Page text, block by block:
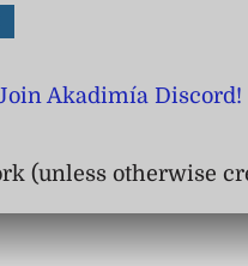
Akadimía Discord!
(unless otherwise